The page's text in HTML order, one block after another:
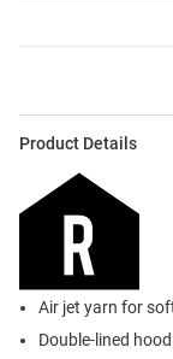
Product Details
Air jet yarn for
Double-lined